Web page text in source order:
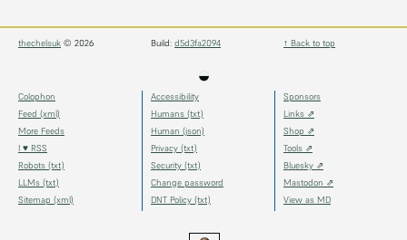
thechelsuk © 2026 Build: d5d3fa2094 ↑ Back to top
◒
Colophon
Feed (xml)
More Feeds
I ♥ RSS
Robots (txt)
LLMs (txt)
Sitemap (xml)
Accessibility
Humans (txt)
Human (json)
Privacy (txt)
Security (txt)
Change password
DNT Policy (txt)
Sponsors
Links ⇗
Shop ⇗
Tools ⇗
Bluesky ⇗
Mastodon ⇗
View as MD